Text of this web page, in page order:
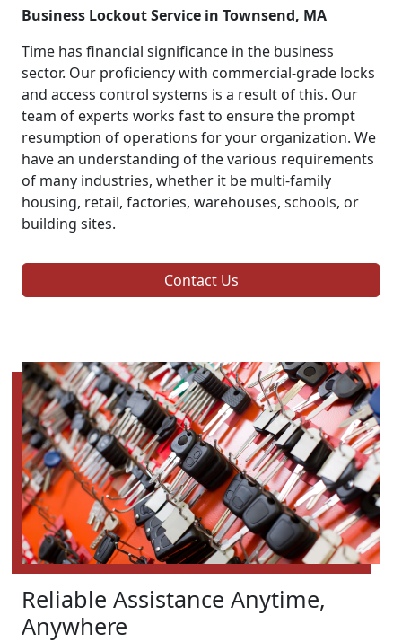
Business Lockout Service in Townsend, MA
Time has financial significance in the business
sector. Our proficiency with commercial-grade locks
and access control systems is a result of this. Our
team of experts works fast to ensure the prompt
resumption of operations for your organization. We
have an understanding of the various requirements
of many industries, whether it be multi-family
housing, retail, factories, warehouses, schools, or
building sites.
Contact Us
Reliable Assistance Anytime,
Anywhere